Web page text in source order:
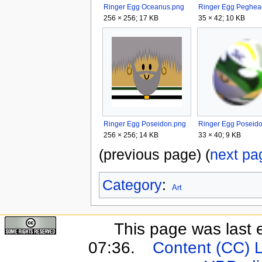
Ringer Egg Oceanus.png
256 × 256; 17 KB
35 × 42; 10 KB
Ringer Egg Poseidon.png
256 × 256; 14 KB
33 × 40; 9 KB
(previous page) (next
Category: Art
This page was last
07:36.
Content (CC)